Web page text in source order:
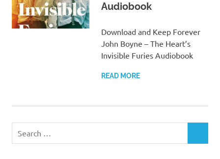
Audiobook
Download and Keep Forever
John Boyne – The Heart’s
Invisible Furies Audiobook
READ MORE